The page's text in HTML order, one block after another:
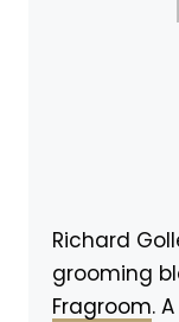
Richard
grooming
Fragroom.